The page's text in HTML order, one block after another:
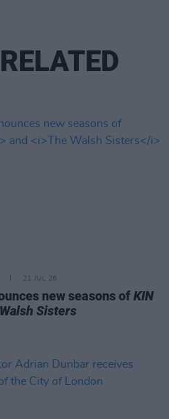
RELATED
21 JUL 26
new seasons ofKIN
Sisters